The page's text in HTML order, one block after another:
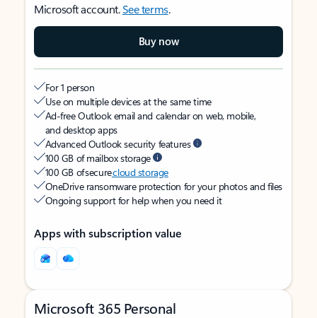
Microsoft account.See terms.
Buy now
For 1 person
Use on multiple devices at the same time
Ad-free Outlook email and calendar on web, mobile,
and desktop apps
Advanced Outlook security features
100 GB of mailbox storage
100 GB of securecloud storage
OneDrive ransomware protection for your photos and files
Ongoing support for help when you need it
Apps with subscription value
Microsoft 365 Personal